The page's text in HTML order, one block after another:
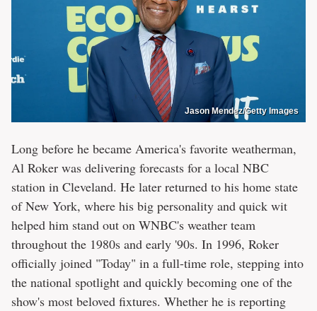
Jason Mendez/Getty Images
Long before he became America's favorite weatherman,
Al Roker was delivering forecasts for a local NBC
station in Cleveland. He later returned to his home state
of New York, where his big personality and quick wit
helped him stand out on WNBC's weather team
throughout the 1980s and early '90s. In 1996, Roker
officially joined "Today" in a full-time role, stepping into
the national spotlight and quickly becoming one of the
show's most beloved fixtures. Whether he is reporting